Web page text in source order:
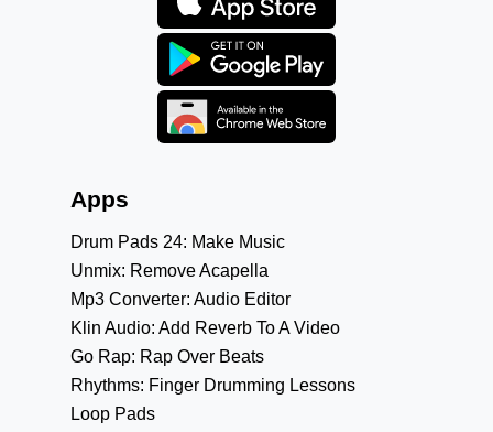
Apps
Drum Pads 24: Make Music
Unmix: Remove Acapella
Mp3 Converter: Audio Editor
Klin Audio: Add Reverb To A Video
Go Rap: Rap Over Beats
Rhythms: Finger Drumming Lessons
Loop Pads